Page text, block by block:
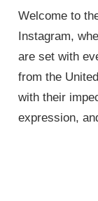
Welcome to
Instagram,
are set with
from the
with their
expression,